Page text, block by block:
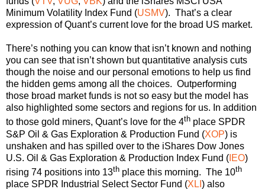
Minimum Volatility Index Fund (USMV). That’s a clear
expression of Quant’s current love for the broad US market.
There’s nothing you can know that isn’t known and nothing
you can see that isn’t shown but quantitative analysis cuts
though the noise and our personal emotions to help us find
the hidden gems among all the choices. Outperforming
those broad market funds is not so easy but the model has
also highlighted some sectors and regions for us. In addition
to those gold miners, Quant’s love for the 4th place SPDR
S&P Oil & Gas Exploration & Production Fund (XOP) is
unshaken and has spilled over to the iShares Dow Jones
U.S. Oil & Gas Exploration & Production Index Fund ( IEO)
rising 74 positions into 13th place this morning. The 10th
place SPDR Industrial Select Sector Fund (XLI ) also